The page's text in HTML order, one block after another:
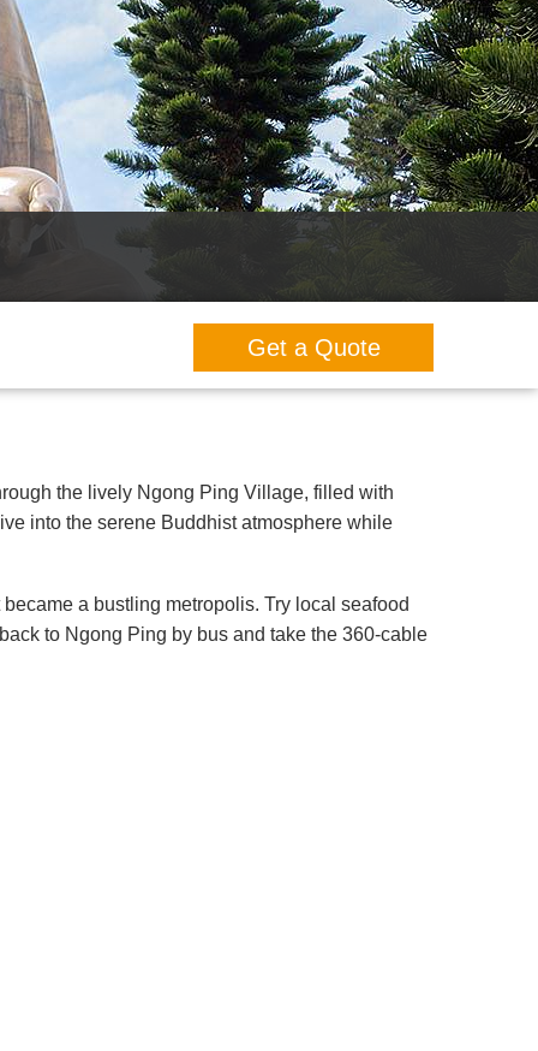
Get a Quote
the lively Ngong Ping Village, filled with
into the serene Buddhist atmosphere while
a bustling metropolis. Try local seafood
to Ngong Ping by bus and take the 360-cable